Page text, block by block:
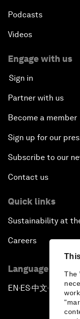
The
Podcasts
Videos
Engage with us
Sign in
Partner with us
Become a member
Sign up for our
Subscribe to our
Contact us
Quick links
Sustainability at
Careers
Language
EN ▪ES▪中文▪ 日本語